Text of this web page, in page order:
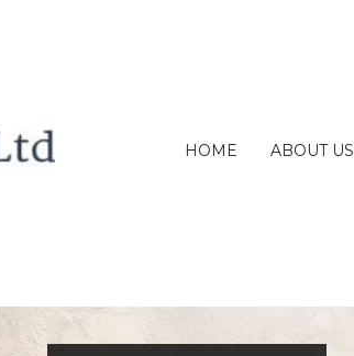
HOME ABOUT US